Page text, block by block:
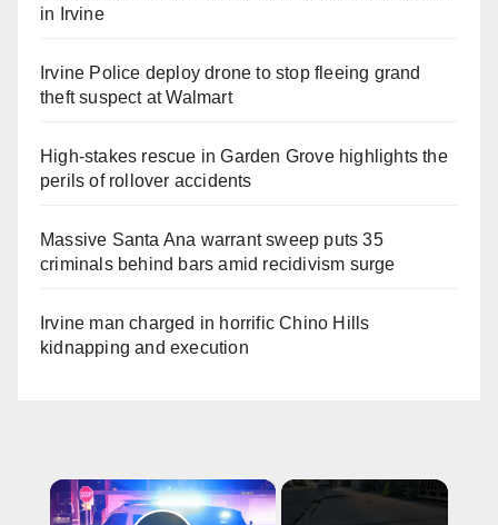
in Irvine
Irvine Police deploy drone to stop fleeing grand
theft suspect at Walmart
High-stakes rescue in Garden Grove highlights the
perils of rollover accidents
Massive Santa Ana warrant sweep puts 35
criminals behind bars amid recidivism surge
Irvine man charged in horrific Chino Hills
kidnapping and execution
×